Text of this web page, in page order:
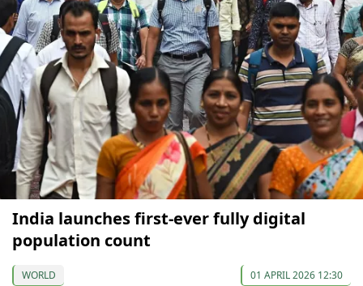
India launches first-ever fully digital
population count
WORLD 01 APRIL 2026 12:30